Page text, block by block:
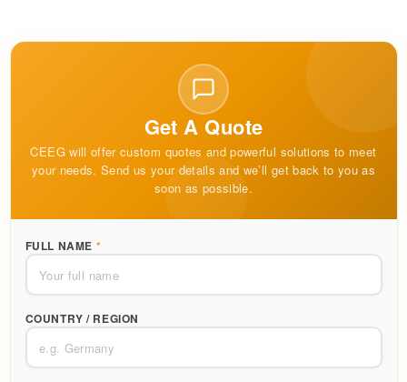
Get A Quote
CEEG will offer custom quotes and powerful solutions to meet
your needs. Send us your details and we’ll get back to you as
soon as possible.
FULL NAME *
COUNTRY / REGION